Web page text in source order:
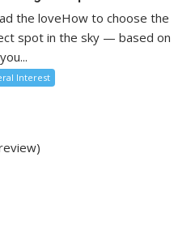
the loveHow to choose the
spot in the sky — based on
Interest